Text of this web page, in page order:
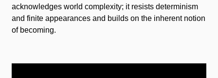
acknowledges world complexity; it resists determinism
and finite appearances and builds on the inherent notion
of becoming.